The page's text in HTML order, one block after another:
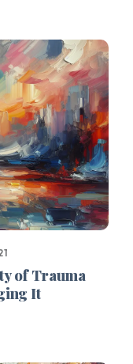
of Trauma
It